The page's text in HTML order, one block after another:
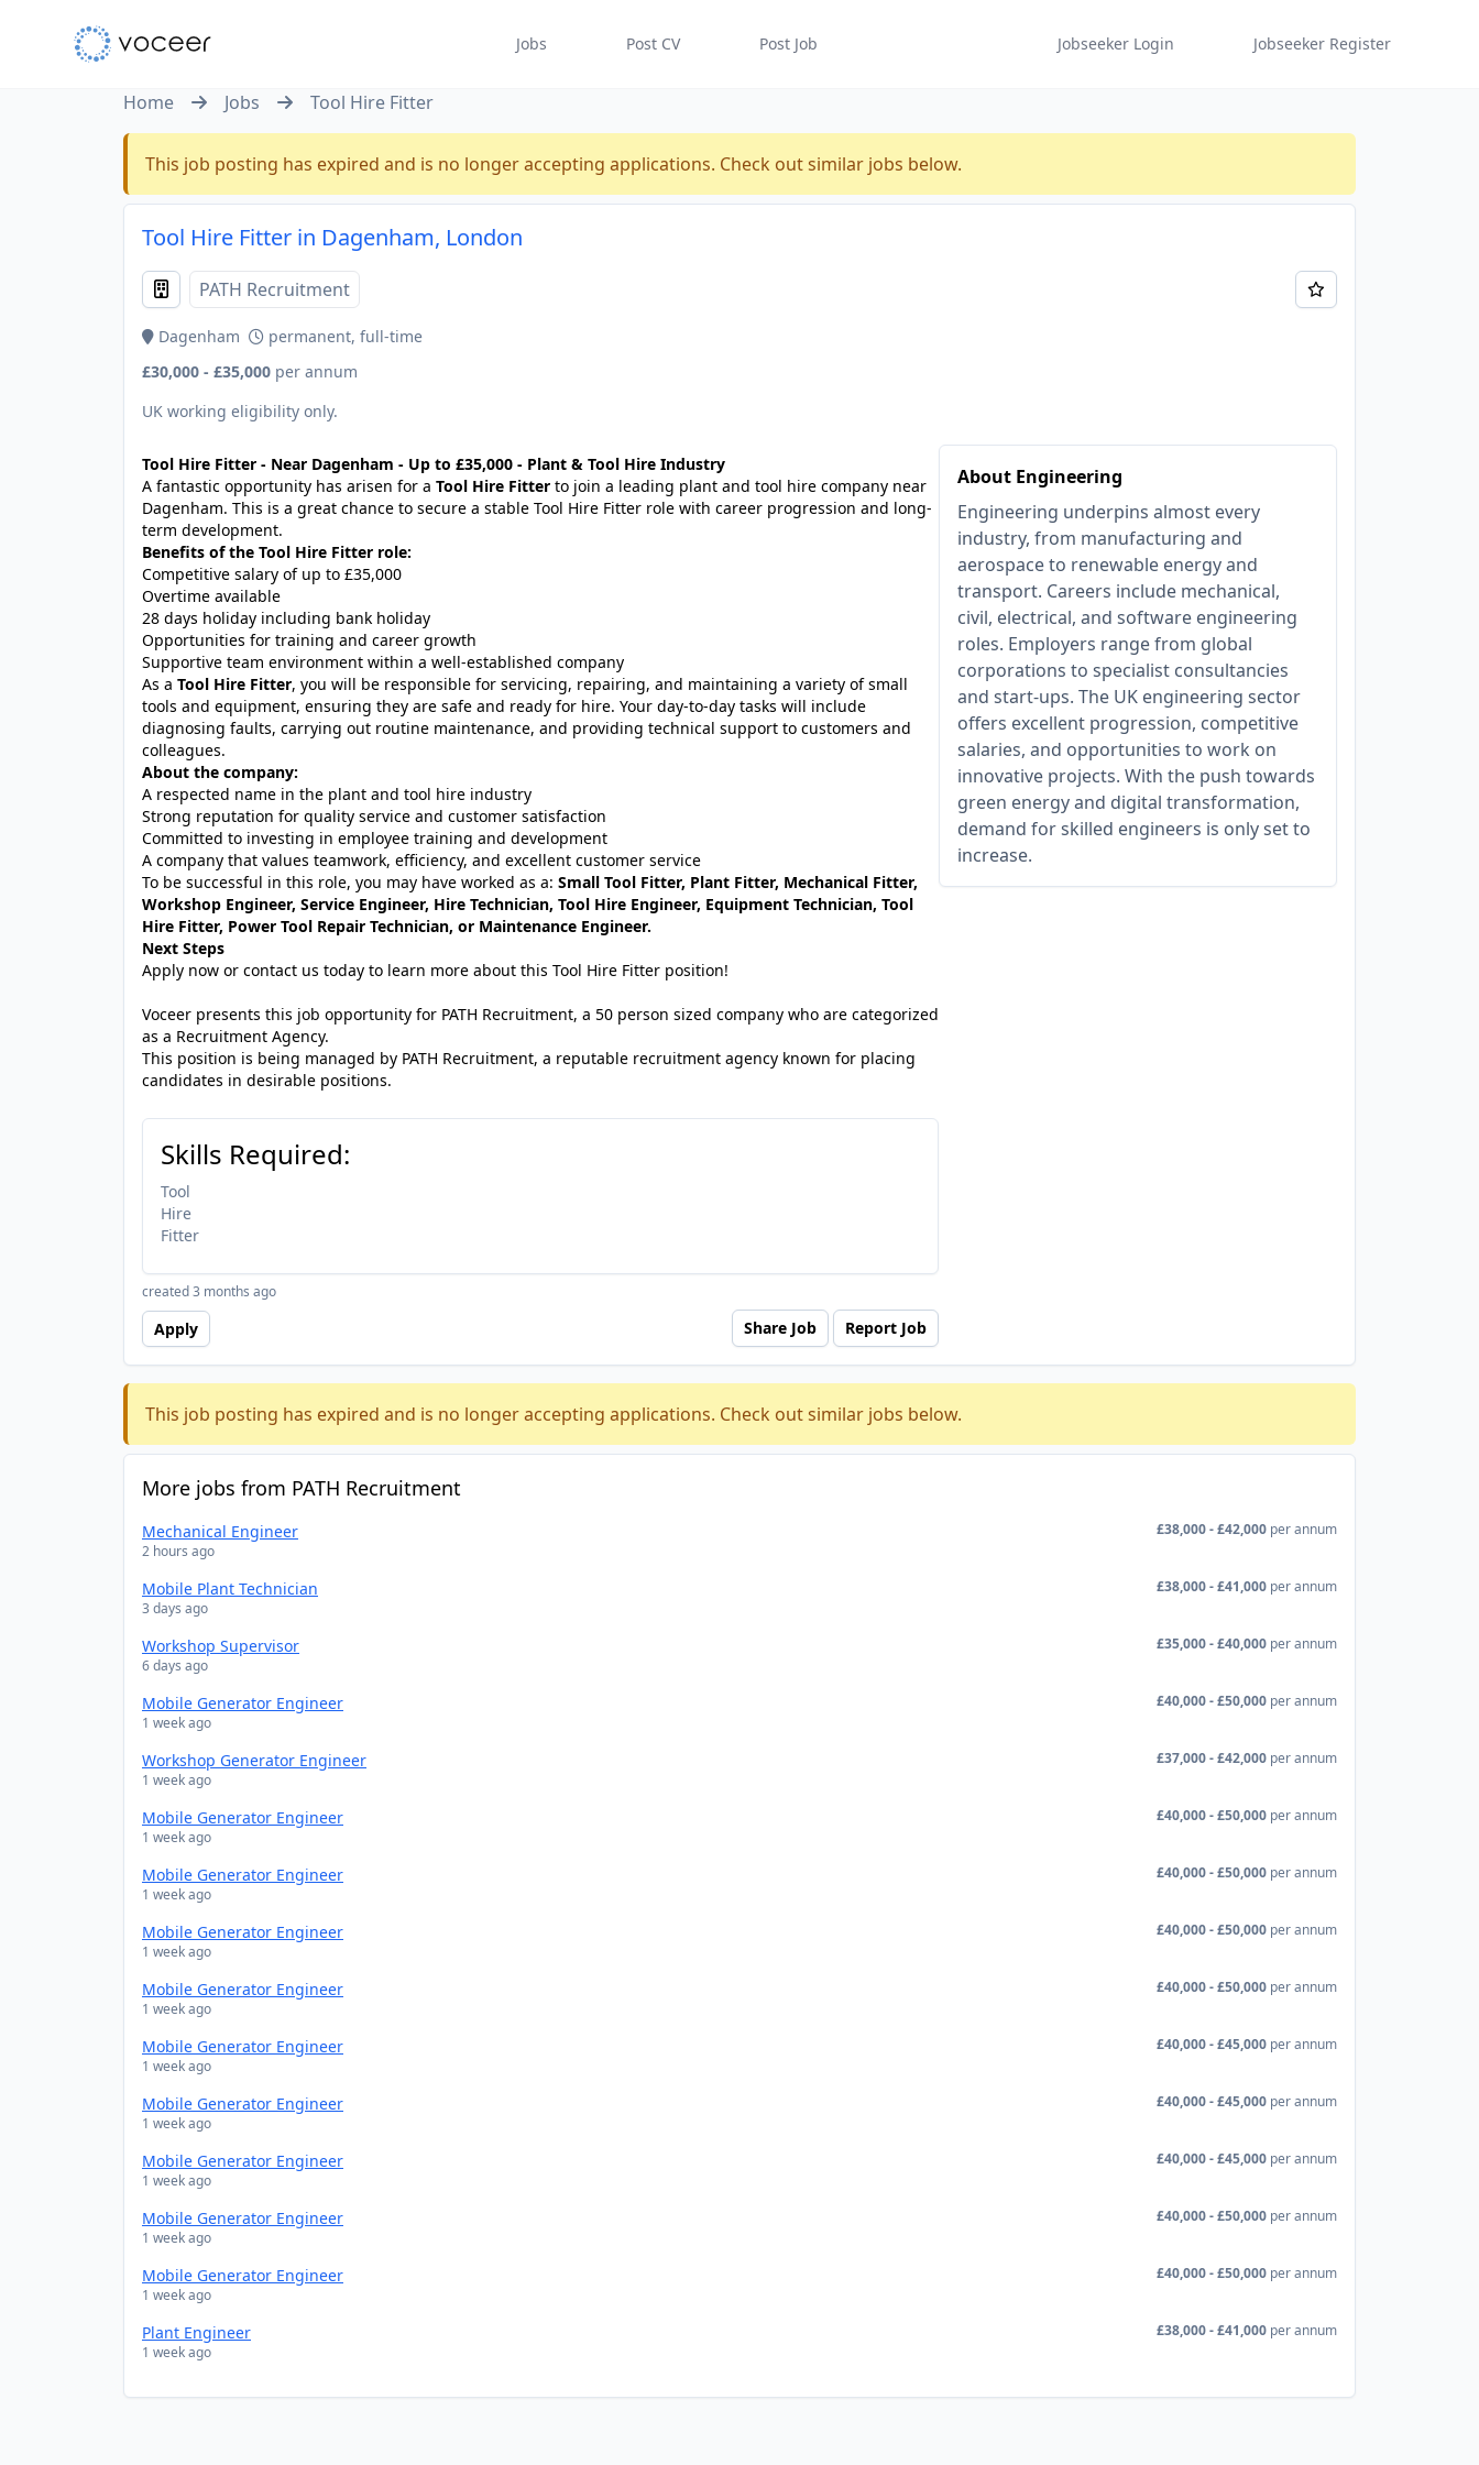
Jobs Post CV Post Job Jobseeker Login Jobseeker Register
Home Jobs Tool Hire Fitter
This job posting has expired and is no longer accepting applications. Check out similar jobs below.
Tool Hire Fitter in Dagenham, London
PATH Recruitment
Dagenham
permanent, full-time
£30,000 - £35,000 per annum
UK working eligibility only.
About Engineering
Engineering underpins almost every
industry, from manufacturing and
aerospace to renewable energy and
transport. Careers include mechanical,
civil, electrical, and software engineering
roles. Employers range from global
corporations to specialist consultancies
and start-ups. The UK engineering sector
offers excellent progression, competitive
salaries, and opportunities to work on
innovative projects. With the push towards
green energy and digital transformation,
demand for skilled engineers is only set to
increase.
Tool Hire Fitter - Near Dagenham - Up to £35,000 - Plant & Tool Hire Industry
A fantastic opportunity has arisen for a Tool Hire Fitter to join a leading plant and tool hire company near
Dagenham. This is a great chance to secure a stable Tool Hire Fitter role with career progression and long-
term development.
Benefits of the Tool Hire Fitter role:
Competitive salary of up to £35,000
Overtime available
28 days holiday including bank holiday
Opportunities for training and career growth
Supportive team environment within a well-established company
As a Tool Hire Fitter, you will be responsible for servicing, repairing, and maintaining a variety of small
tools and equipment, ensuring they are safe and ready for hire. Your day-to-day tasks will include
diagnosing faults, carrying out routine maintenance, and providing technical support to customers and
colleagues.
About the company:
A respected name in the plant and tool hire industry
Strong reputation for quality service and customer satisfaction
Committed to investing in employee training and development
A company that values teamwork, efficiency, and excellent customer service
To be successful in this role, you may have worked as a: Small Tool Fitter, Plant Fitter, Mechanical Fitter,
Workshop Engineer, Service Engineer, Hire Technician, Tool Hire Engineer, Equipment Technician, Tool
Hire Fitter, Power Tool Repair Technician, or Maintenance Engineer.
Next Steps
Apply now or contact us today to learn more about this Tool Hire Fitter position!
Voceer presents this job opportunity for PATH Recruitment, a 50 person sized company who are categorized
as a Recruitment Agency.
This position is being managed by PATH Recruitment, a reputable recruitment agency known for placing
candidates in desirable positions.
Skills Required:
Tool
Hire
Fitter
created 3 months ago
Apply Share Job Report Job
This job posting has expired and is no longer accepting applications. Check out similar jobs below.
More jobs from PATH Recruitment
Mechanical Engineer
2 hours ago
£38,000 - £42,000 per annum
Mobile Plant Technician
3 days ago
£38,000 - £41,000 per annum
Workshop Supervisor
6 days ago
£35,000 - £40,000 per annum
Mobile Generator Engineer
1 week ago
£40,000 - £50,000 per annum
Workshop Generator Engineer
1 week ago
£37,000 - £42,000 per annum
Mobile Generator Engineer
1 week ago
£40,000 - £50,000 per annum
Mobile Generator Engineer
1 week ago
£40,000 - £50,000 per annum
Mobile Generator Engineer
1 week ago
£40,000 - £50,000 per annum
Mobile Generator Engineer
1 week ago
£40,000 - £50,000 per annum
Mobile Generator Engineer
1 week ago
£40,000 - £45,000 per annum
Mobile Generator Engineer
1 week ago
£40,000 - £45,000 per annum
Mobile Generator Engineer
1 week ago
£40,000 - £45,000 per annum
Mobile Generator Engineer
1 week ago
£40,000 - £50,000 per annum
Mobile Generator Engineer
1 week ago
£40,000 - £50,000 per annum
Plant Engineer
1 week ago
£38,000 - £41,000 per annum